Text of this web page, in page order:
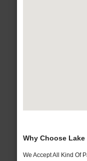
Why Choose
We Accept All Kind Of